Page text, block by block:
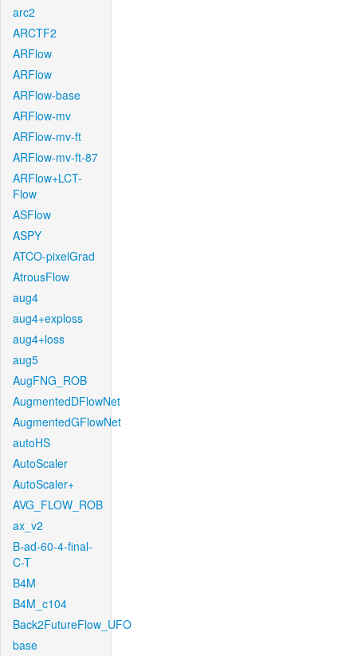
arc2
ARCTF2
ARFlow
ARFlow
ARFlow-base
ARFlow-mv
ARFlow-mv-ft
ARFlow-mv-ft-87
ARFlow+LCT-
Flow
ASFlow
ASPY
ATCO-pixelGrad
AtrousFlow
aug4
aug4+exploss
aug4+loss
aug5
AugFNG_ROB
AugmentedDFlowNet
AugmentedGFlowNet
autoHS
AutoScaler
AutoScaler+
AVG_FLOW_ROB
ax_v2
B-ad-60-4-final-
C-T
B4M
B4M_c104
Back2FutureFlow_UFO
base